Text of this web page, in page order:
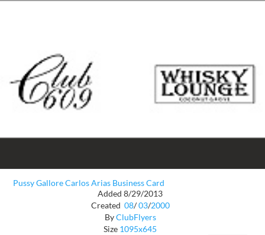
Pussy Gallore Carlos Arias Business Card
Added 8/29/2013
Created 08/ 03/2000
ByClubFlyers
Size 1095x645